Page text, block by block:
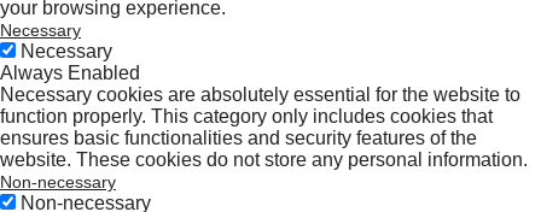
your browsing experience.
Necessary
Necessary
Always Enabled
Necessary cookies are absolutely essential for the website to
function properly. This category only includes cookies that
ensures basic functionalities and security features of the
website. These cookies do not store any personal information.
Non-necessary
Non-necessary